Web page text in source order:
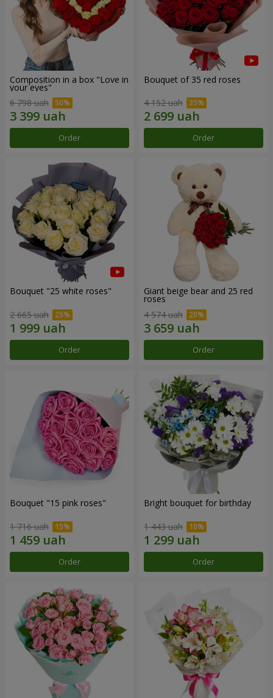
Composition in a box "Love in
your eyes"
6 798 uah
Order
Bouquet of 35 red roses
4 152 uah
Order
Bouquet "25 white roses"
2 665 uah
Order
Giant beige bear and 25 red
roses
4 574 uah
Order
Bouquet "15 pink roses"
1 716 uah
Order
Bright bouquet for birthday
1 443 uah
Order